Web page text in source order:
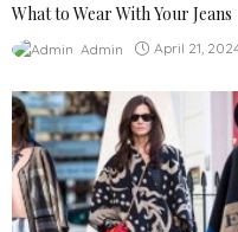
What to Wear With Your Jeans
Admin April 21,